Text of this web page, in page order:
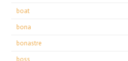
boat
bona
bonastre
boss